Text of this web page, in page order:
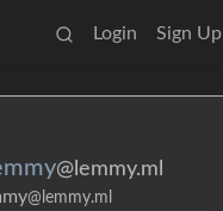
Login Sign Up
@lemmy.ml
@lemmy.ml